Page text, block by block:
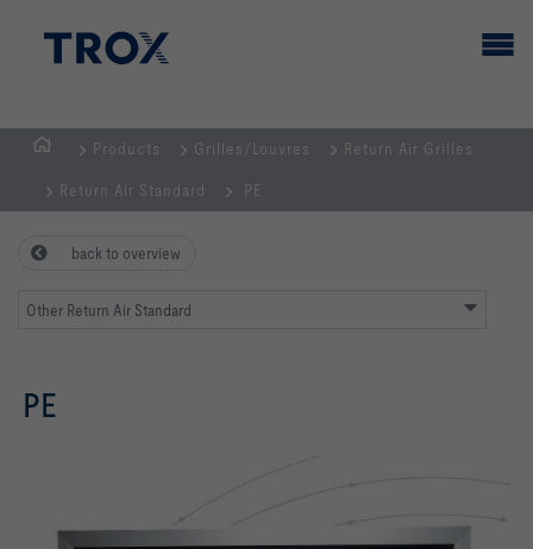
Products Grilles/Louvres Return Air Grilles
Return Air Standard PE
back to overview
Other Return Air Standard
PE